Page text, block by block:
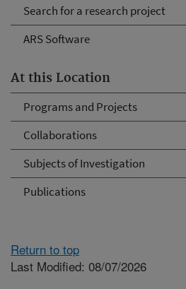
Search for a research project
ARS Software
At this Location
Programs and Projects
Collaborations
Subjects of Investigation
Publications
Return to top
Last Modified: 08/07/2026